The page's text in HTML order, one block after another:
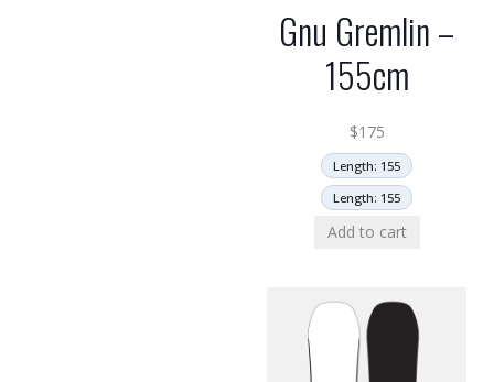
Gnu Gremlin –
155cm
$175
Length: 155
Length: 155
Add to cart